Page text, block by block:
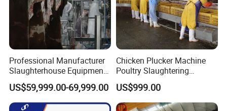
Professional Manufacturer
Slaughterhouse Equipment
Beef Cattle Slaughter Line
Turnkey Solution
Slaughtering Equipment
US$59,999.00-69,999.00
Chicken Plucker Machine
Poultry Slaughtering
Assembly Line Chicken
Slaughtering Equipment
US$999.00